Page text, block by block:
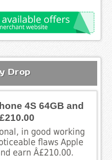
Drop
4S 64GB and
in good working
flaws Apple
earn Â£210.00.